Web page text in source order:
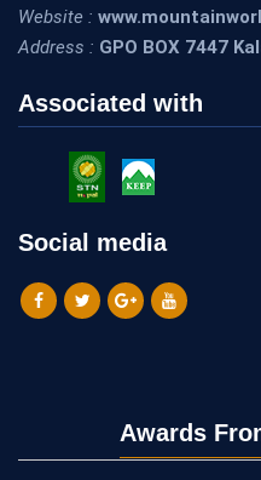
Website :
Address : GPO BOX 7447
Associated with
Social media
Awards